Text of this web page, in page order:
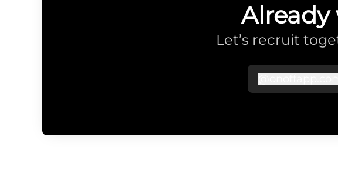
Let’s recruit
onoffapp.com